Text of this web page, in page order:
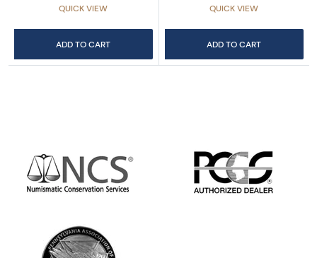
QUICK VIEW
ADD TO CART
QUICK VIEW
ADD TO CART